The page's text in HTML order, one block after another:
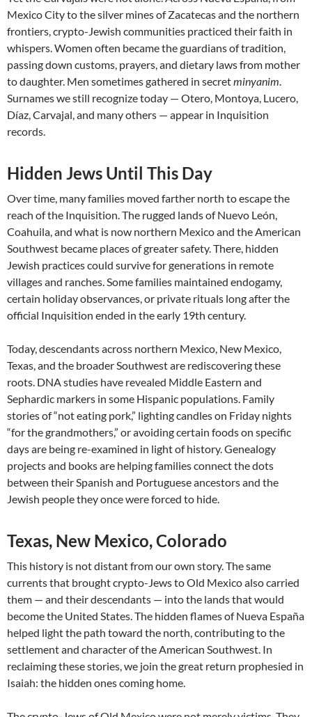
Mexico City to the silver mines of Zacatecas and the northern
frontiers, crypto-Jewish communities practiced their faith in
whispers. Women often became the guardians of tradition,
passing down customs, prayers, and dietary laws from mother
to daughter. Men sometimes gathered in secretminyanim.
Surnames we still recognize today — Otero, Montoya, Lucero,
Díaz, Carvajal, and many others — appear in Inquisition
records.
Hidden Jews Until This Day
Over time, many families moved farther north to escape the
reach of the Inquisition. The rugged lands of Nuevo León,
Coahuila, and what is now northern Mexico and the American
Southwest became places of greater safety. There, hidden
Jewish practices could survive for generations in remote
villages and ranches. Some families maintained endogamy,
certain holiday observances, or private rituals long after the
official Inquisition ended in the early 19th century.
Today, descendants across northern Mexico, New Mexico,
Texas, and the broader Southwest are rediscovering these
roots. DNA studies have revealed Middle Eastern and
Sephardic markers in some Hispanic populations. Family
stories of “not eating pork,” lighting candles on Friday nights
“for the grandmothers,” or avoiding certain foods on specific
days are being re-examined in light of history. Genealogy
projects and books are helping families connect the dots
between their Spanish and Portuguese ancestors and the
Jewish people they once were forced to hide.
Texas, New Mexico, Colorado
This history is not distant from our own story. The same
currents that brought crypto-Jews to Old Mexico also carried
them — and their descendants — into the lands that would
become the United States. The hidden flames of Nueva España
helped light the path toward the north, contributing to the
settlement and character of the American Southwest. In
reclaiming these stories, we join the great return prophesied in
Isaiah: the hidden ones coming home.